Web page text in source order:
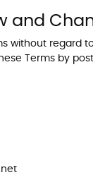
and
without regard
Terms by